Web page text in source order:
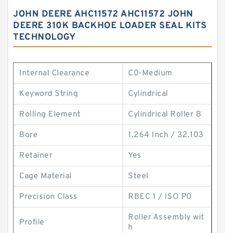
JOHN DEERE AHC11572 AHC11572 JOHN
DEERE 310K BACKHOE LOADER SEAL KITS
TECHNOLOGY
Internal Clearance C0-Medium
Keyword String Cylindrical
Rolling Element Cylindrical Roller B
Bore 1.264 Inch / 32.103
Retainer Yes
Cage Material Steel
Precision Class RBEC 1 / ISO P0
Profile
Roller Assembly wit
h